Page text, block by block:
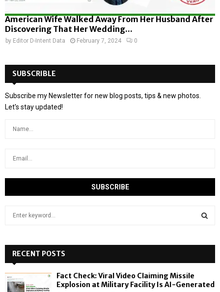
American Wife Walked Away From Her Husband After
Discovering That Her Wedding...
by Editor D-Intent Data February 7, 2024 0
SUBSCRIBLE
Subscribe my Newsletter for new blog posts, tips & new photos.
Let's stay updated!
h
f
o
RECENT POSTS
Fact Check: Viral Video Claiming Missile
Explosion at Military Facility Is AI-Generated